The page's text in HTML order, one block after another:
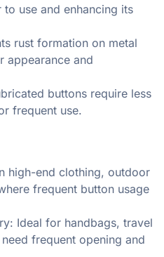
use and enhancing its
rust formation on metal
appearance and
buttons require less
frequent use.
high-end clothing, outdoor
frequent button usage
Ideal for handbags, travel
frequent opening and